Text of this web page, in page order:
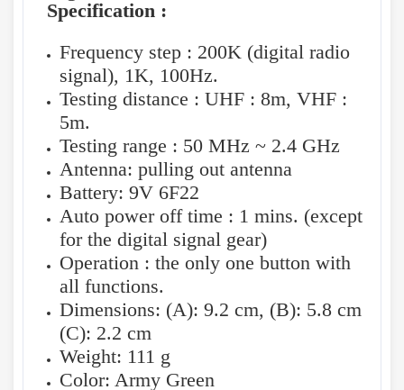
Specification :
Frequency step : 200K (digital radio
signal), 1K, 100Hz.
Testing distance : UHF : 8m, VHF :
5m.
Testing range : 50 MHz ~ 2.4 GHz
Antenna: pulling out antenna
Battery: 9V 6F22
Auto power off time : 1 mins. (except
for the digital signal gear)
Operation : the only one button with
all functions.
Dimensions: (A): 9.2 cm, (B): 5.8 cm
(C): 2.2 cm
Weight: 111 g
Color: Army Green